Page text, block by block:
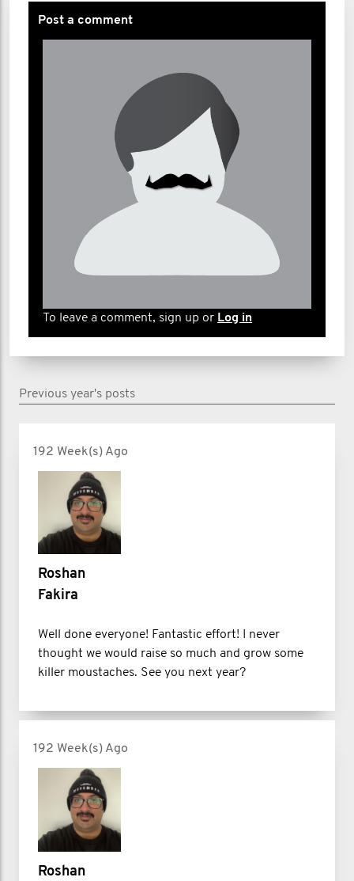
Post a comment
To leave a comment, sign up or Log in
Previous year's posts
192 Week(s) Ago
Roshan
Fakira
Well done everyone! Fantastic effort! I never
thought we would raise so much and grow some
killer moustaches. See you next year?
192 Week(s) Ago
Roshan